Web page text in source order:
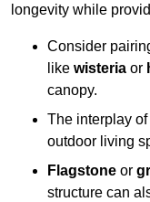
longevity while
Consider
like wisteria or
canopy.
The interplay
outdoor living
Flagstone or
structure can